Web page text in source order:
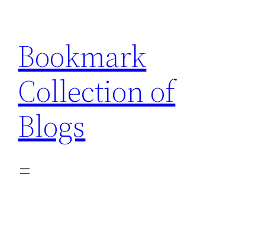
content
Bookmark
Collection of
Blogs